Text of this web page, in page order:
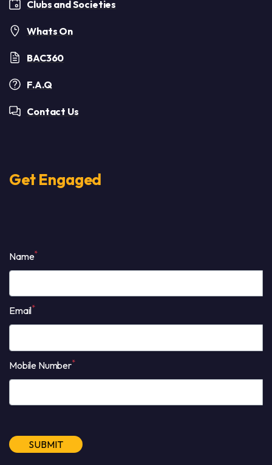
Clubs and Societies
Whats On
BAC360
F.A.Q
Contact Us
Get Engaged
Name*
Email*
Mobile Number*